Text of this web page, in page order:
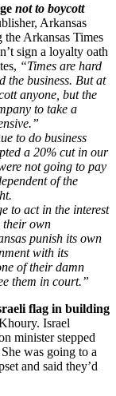
not to boycott
Arkansas
the Arkansas Times
sign a loyalty oath
“Times are hard
the business. But at
anyone, but the
to take a
to do business
a 20% cut in our
not going to pay
of the
to act in the interest
their own
punish its own
with its
of their damn
them in court.”
flag in building
Israel
minister stepped
was going to a
and said they’d